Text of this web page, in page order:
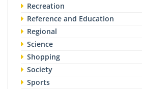
Recreation
Reference and Education
Regional
Science
Shopping
Society
Sports